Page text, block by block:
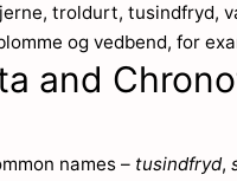
troldurt, tusindfryd,
og vedbend, for
and
names – tusindfryd,